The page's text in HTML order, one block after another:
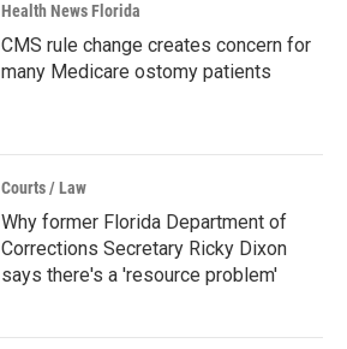
Health News Florida
CMS rule change creates concern for
many Medicare ostomy patients
Courts / Law
Why former Florida Department of
Corrections Secretary Ricky Dixon
says there's a 'resource problem'